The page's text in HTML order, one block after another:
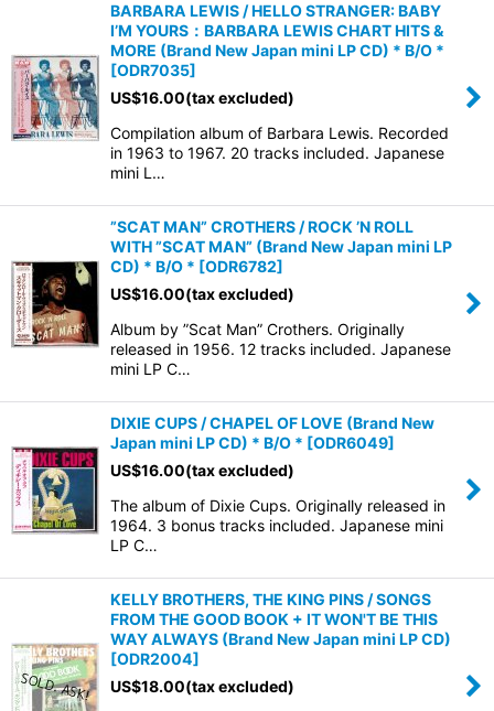
BARBARA LEWIS / HELLO STRANGER: BABY
I’M YOURS：BARBARA LEWIS CHART HITS &
MORE (Brand New Japan mini LP CD) * B/O *
[ODR7035]
US$16.00(tax excluded)
Compilation album of Barbara Lewis. Recorded
in 1963 to 1967. 20 tracks included. Japanese
mini L…
”SCAT MAN” CROTHERS / ROCK ’N ROLL
WITH ”SCAT MAN” (Brand New Japan mini LP
CD) * B/O * [ODR6782]
US$16.00(tax excluded)
Album by ”Scat Man” Crothers. Originally
released in 1956. 12 tracks included. Japanese
mini LP C…
DIXIE CUPS / CHAPEL OF LOVE (Brand New
Japan mini LP CD) * B/O * [ODR6049]
US$16.00(tax excluded)
The album of Dixie Cups. Originally released in
1964. 3 bonus tracks included. Japanese mini
LP C…
KELLY BROTHERS, THE KING PINS / SONGS
FROM THE GOOD BOOK + IT WON'T BE THIS
WAY ALWAYS (Brand New Japan mini LP CD)
[ODR2004]
US$18.00(tax excluded)